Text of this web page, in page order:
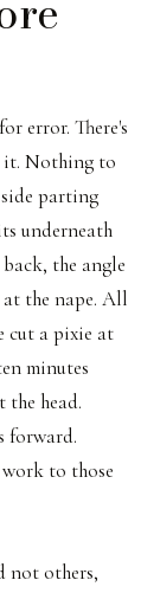
error. There's
it. Nothing to
parting
underneath
the angle
the nape. All
cut a pixie at
minutes
the head.
forward.
to those
not others,